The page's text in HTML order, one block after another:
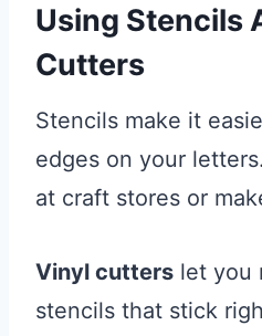
Using Stencils
Cutters
Stencils make it
edges on your
at craft stores or
Vinyl cutters let you
stencils that stick